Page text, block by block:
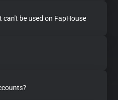
be used on FapHouse